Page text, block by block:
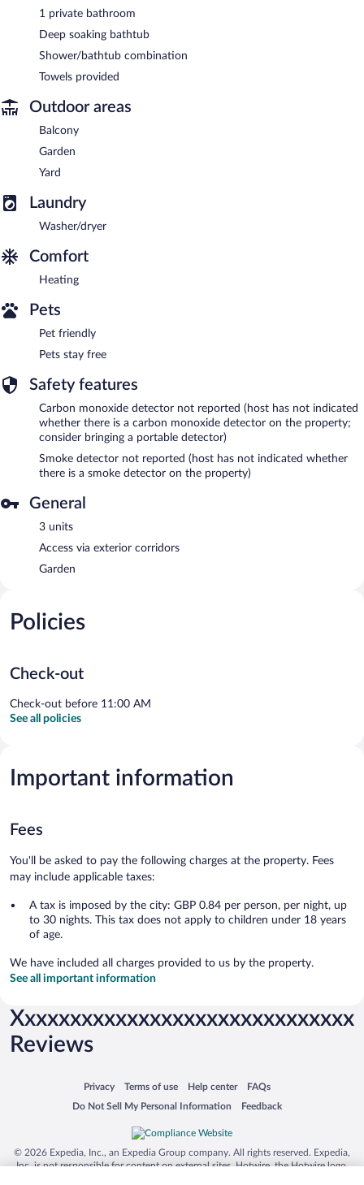
1 private bathroom
Deep soaking bathtub
Shower/bathtub combination
Towels provided
Outdoor areas
Balcony
Garden
Yard
Laundry
Washer/dryer
Comfort
Heating
Pets
Pet friendly
Pets stay free
Safety features
Carbon monoxide detector not reported (host has not indicated
whether there is a carbon monoxide detector on the property;
consider bringing a portable detector)
Smoke detector not reported (host has not indicated whether
there is a smoke detector on the property)
General
3 units
Access via exterior corridors
Garden
Policies
Check-out
Check-out before 11:00 AM
See all policies
Important information
Fees
You'll be asked to pay the following charges at the property. Fees
may include applicable taxes:
A tax is imposed by the city: GBP 0.84 per person, per night, up
to 30 nights. This tax does not apply to children under 18 years
of age.
We have included all charges provided to us by the property.
See all important information
Xxxxxxxxxxxxxxxxxxxxxxxxxxxxxx
Reviews
Privacy
Opens in a new window
Terms of use
Opens in a new window
Help center
Opens in a new window
FAQs
Opens in a new window
Do Not Sell My Personal Information
Opens in a new window Feedback
Opens in a new window
© 2026 Expedia, Inc., an Expedia Group company. All rights reserved. Expedia,
Inc. is not responsible for content on external sites. Hotwire, the Hotwire logo,